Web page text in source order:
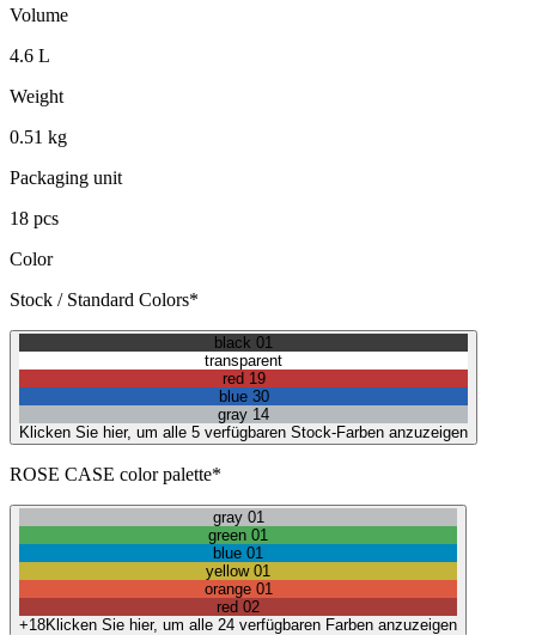
Volume
4.6 L
Weight
0.51 kg
Packaging unit
18 pcs
Color
Stock / Standard Colors*
black 01
transparent
red 19
blue 30
gray 14
Klicken Sie hier, um alle 5 verfügbaren Stock-Farben anzuzeigen
ROSE CASE color palette*
gray 01
green 01
blue 01
yellow 01
orange 01
red 02
+18Klicken Sie hier, um alle 24 verfügbaren Farben anzuzeigen